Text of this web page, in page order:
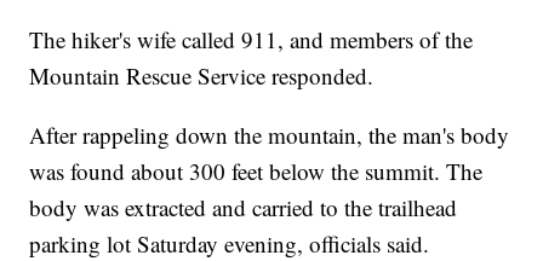
The hiker's wife called 911, and members of the
Mountain Rescue Service responded.
After rappeling down the mountain, the man's body
was found about 300 feet below the summit. The
body was extracted and carried to the trailhead
parking lot Saturday evening, officials said.